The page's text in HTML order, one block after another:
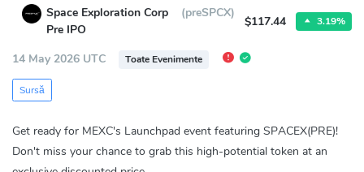
Space Exploration Corp
Pre IPO
(preSPCX)
$117.44 3.19%
14 May 2026 UTC Toate Evenimente
Sursă
Get ready for MEXC's Launchpad event featuring SPACEX(PRE)!
Don't miss your chance to grab this high-potential token at an